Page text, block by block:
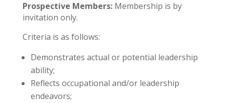
Prospective Members:Membership is by
invitation only.
Criteria is as follows:
Demonstrates actual or potential leadership
ability;
Reflects occupational and/or leadership
endeavors;